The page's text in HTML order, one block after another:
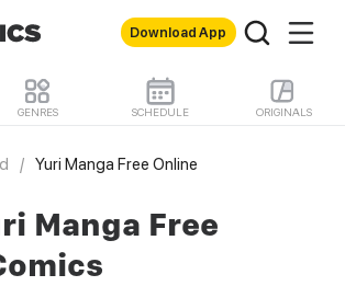
Download App
GENRES SCHEDULE ORIGINALS
/ Yuri Manga Free Online
Manga Free